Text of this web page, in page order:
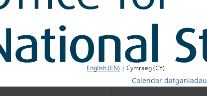
English (EN) | Cymraeg (CY)
Calendar datganiadau